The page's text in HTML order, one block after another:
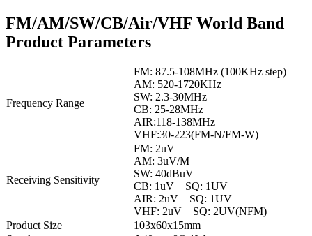
FM/AM/SW/CB/Air/VHF World Band
Product Parameters
Frequency Range
FM: 87.5-108MHz (100KHz step)
AM: 520-1720KHz
SW: 2.3-30MHz
CB: 25-28MHz
AIR:118-138MHz
VHF:30-223(FM-N/FM-W)
Receiving Sensitivity
FM: 2uV
AM: 3uV/M
SW: 40dBuV
CB: 1uV SQ: 1UV
AIR: 2uV SQ: 1UV
VHF: 2uV SQ: 2UV(NFM)
Product Size
103x60x15mm